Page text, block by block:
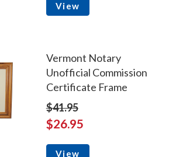
View
Vermont Notary
Unofficial Commission
Certificate Frame
$41.95
$26.95
View